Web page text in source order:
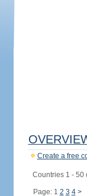
Create a free
Countries 1 - 50
Page: 1 2 3 4 >